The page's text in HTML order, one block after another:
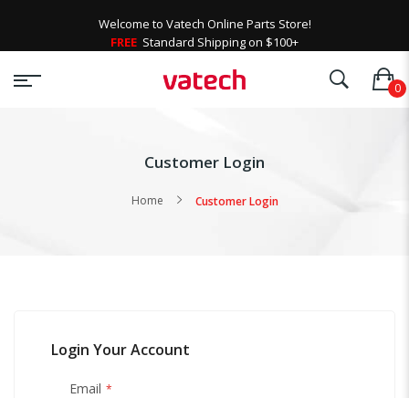
Welcome to Vatech Online Parts Store!
FREE Standard Shipping on $100+
Customer Login
Home Customer Login
Login Your Account
Email